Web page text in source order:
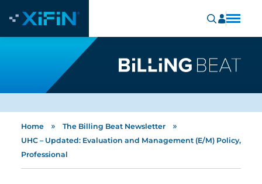
Home » The Billing Beat Newsletter »
UHC – Updated: Evaluation and Management (E/M) Policy,
Professional